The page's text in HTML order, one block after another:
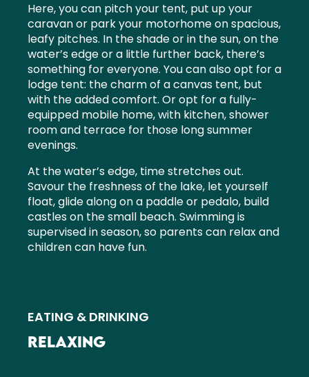
Here, you can pitch your tent, put up your
caravan or park your motorhome on spacious,
leafy pitches. In the shade or in the sun, on the
water’s edge or a little further back, there’s
something for everyone. You can also opt for a
lodge tent: the charm of a canvas tent, but
with the added comfort. Or opt for a fully-
equipped mobile home, with kitchen, shower
room and terrace for those long summer
evenings.
At the water’s edge, time stretches out.
Savour the freshness of the lake, let yourself
float, glide along on a paddle or pedalo, build
castles on the small beach. Swimming is
supervised in season, so parents can relax and
children can have fun.
EATING & DRINKING
RELAXING